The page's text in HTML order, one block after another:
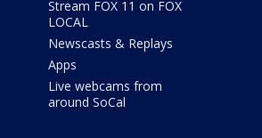
Stream FOX 11 on FOX
LOCAL
Newscasts & Replays
Apps
Live webcams from
around SoCal